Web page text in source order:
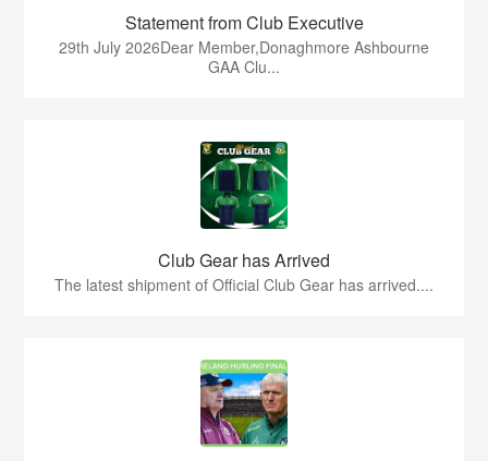
Statement from Club Executive
29th July 2026Dear Member,Donaghmore Ashbourne
GAA Clu...
Club Gear has Arrived
The latest shipment of Official Club Gear has arrived....